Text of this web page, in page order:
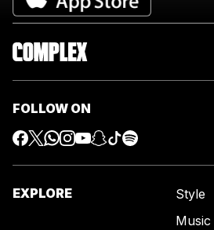
FOLLOW ON
EXPLORE
Style
Music